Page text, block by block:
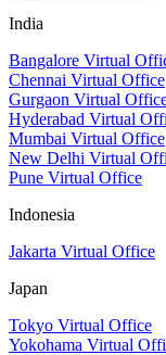
India
Bangalore Virtual
Chennai Virtual Office
Gurgaon Virtual
Hyderabad Virtual
Mumbai Virtual Office
New Delhi Virtual
Pune Virtual Office
Indonesia
Jakarta Virtual Office
Japan
Tokyo Virtual Office
Yokohama Virtual